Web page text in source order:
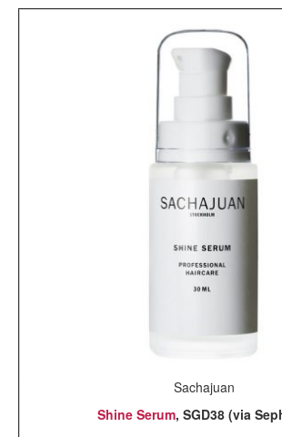
Sachajuan
Shine Serum, SGD38 (via